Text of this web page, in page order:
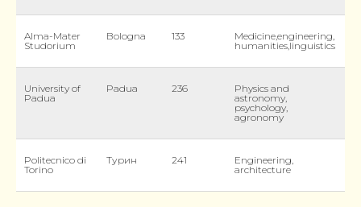
Alma-Mater
Studorium
Bologna 133
Medicine,engineering,
humanities,linguistics
University of
Padua
Padua 236
Physics and
astronomy,
psychology,
agronomy
Politecnico di
Torino
Турин 241
Engineering,
architecture